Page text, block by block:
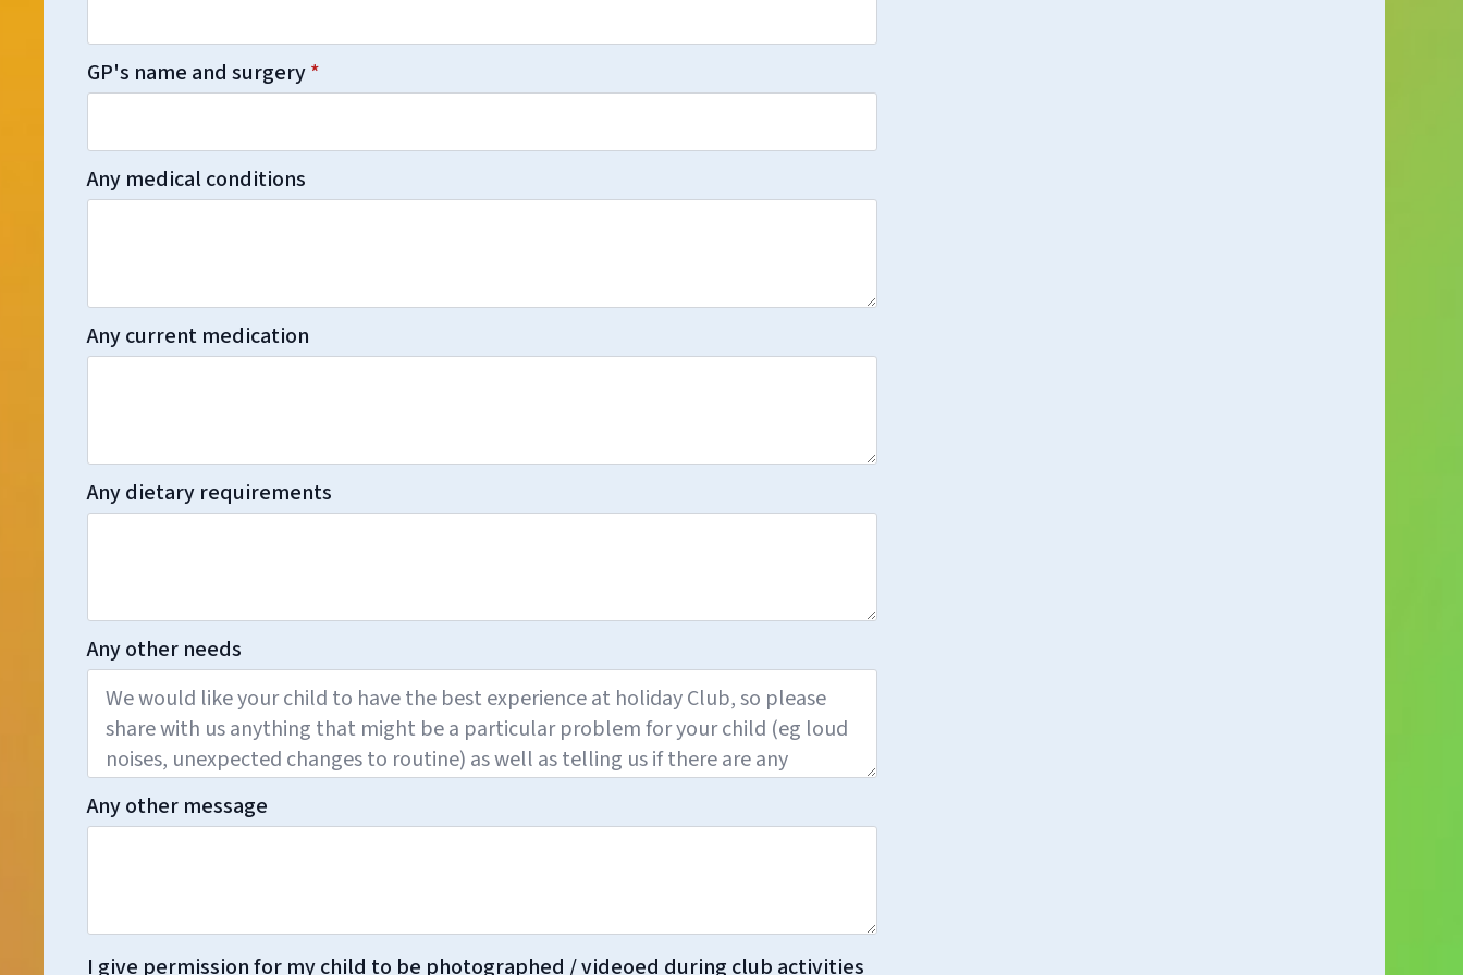
GP's name and surgery*
Any medical conditions
Any current medication
Any dietary requirements
Any other needs
Any other message
I give permission for my child to be photographed / videoed during club activities